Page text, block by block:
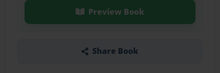
Preview Book
Share Book